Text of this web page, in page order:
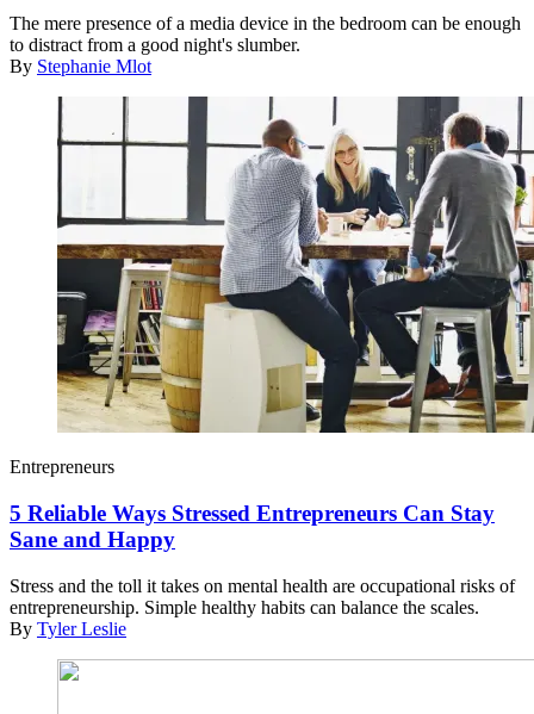
The mere presence of a media device in the bedroom can be enough
to distract from a good night's slumber.
By Stephanie Mlot
Entrepreneurs
5 Reliable Ways Stressed Entrepreneurs Can Stay
Sane and Happy
Stress and the toll it takes on mental health are occupational risks of
entrepreneurship. Simple healthy habits can balance the scales.
By Tyler Leslie